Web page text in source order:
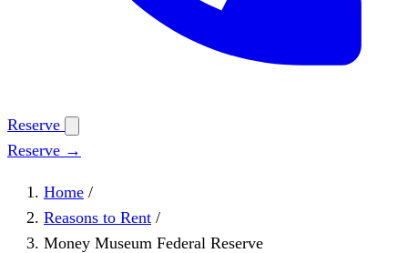
Reserve
Reserve →
Home /
Reasons to Rent /
Money Museum Federal Reserve